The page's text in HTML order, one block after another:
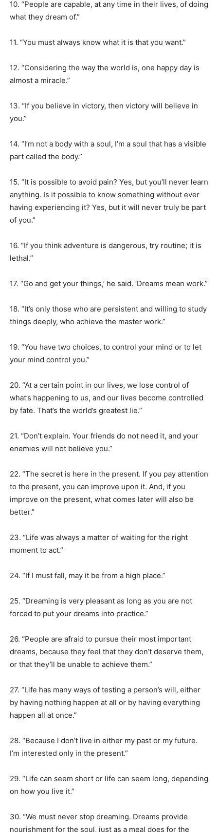
10. “People are capable, at any time in their lives, of doing
what they dream of.”
11. “You must always know what it is that you want.”
12. “Considering the way the world is, one happy day is
almost a miracle.”
13. “If you believe in victory, then victory will believe in
you.”
14. “I’m not a body with a soul, I’m a soul that has a visible
part called the body.”
15. “It is possible to avoid pain? Yes, but you’ll never learn
anything. Is it possible to know something without ever
having experiencing it? Yes, but it will never truly be part
of you.”
16. “If you think adventure is dangerous, try routine; it is
lethal.”
17. “Go and get your things,’ he said. ‘Dreams mean work.”
18. “It’s only those who are persistent and willing to study
things deeply, who achieve the master work.”
19. “You have two choices, to control your mind or to let
your mind control you.”
20. “At a certain point in our lives, we lose control of
what’s happening to us, and our lives become controlled
by fate. That’s the world’s greatest lie.”
21. “Don’t explain. Your friends do not need it, and your
enemies will not believe you.”
22. “The secret is here in the present. If you pay attention
to the present, you can improve upon it. And, if you
improve on the present, what comes later will also be
better.”
23. “Life was always a matter of waiting for the right
moment to act.”
24. “If I must fall, may it be from a high place.”
25. “Dreaming is very pleasant as long as you are not
forced to put your dreams into practice.”
26. “People are afraid to pursue their most important
dreams, because they feel that they don’t deserve them,
or that they’ll be unable to achieve them.”
27. “Life has many ways of testing a person’s will, either
by having nothing happen at all or by having everything
happen all at once.”
28. “Because I don’t live in either my past or my future.
I’m interested only in the present.”
29. “Life can seem short or life can seem long, depending
on how you live it.”
30. “We must never stop dreaming. Dreams provide
nourishment for the soul, just as a meal does for the